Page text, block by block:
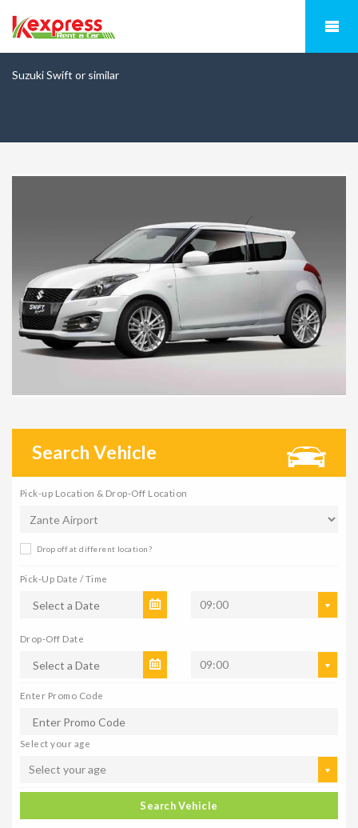
Suzuki Swift or similar
Search Vehicle
Pick-up Location & Drop-Off Location
Drop off at different location?
Pick-Up Date / Time
09:00
Drop-Off Date
09:00
Enter Promo Code
Select your age
Select your age
Search Vehicle